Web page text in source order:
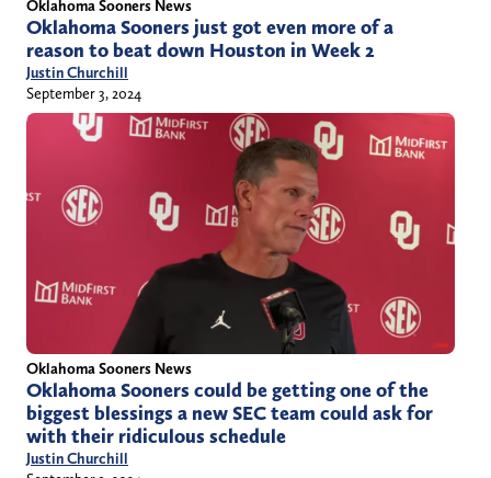
Oklahoma Sooners News
Oklahoma Sooners just got even more of a
reason to beat down Houston in Week 2
Justin Churchill
September 3, 2024
Oklahoma Sooners News
Oklahoma Sooners could be getting one of the
biggest blessings a new SEC team could ask for
with their ridiculous schedule
Justin Churchill